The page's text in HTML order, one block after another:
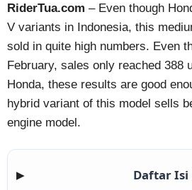
RiderTua.com – Even though
V variants in Indonesia, this
sold in quite high numbers. Even
February, sales only reached 388
Honda, these results are good
hybrid variant of this model sells
engine model.
▶ Daftar Isi